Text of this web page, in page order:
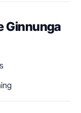
Ginnunga